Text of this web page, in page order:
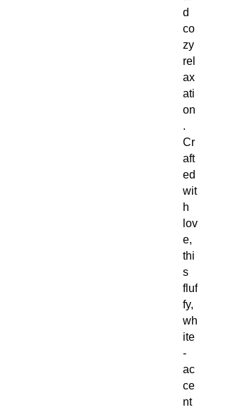
d
co
zy
rel
ax
ati
on
.
Cr
aft
ed
wit
h
lov
e,
thi
s
fluf
fy,
wh
ite
-
ac
ce
nt